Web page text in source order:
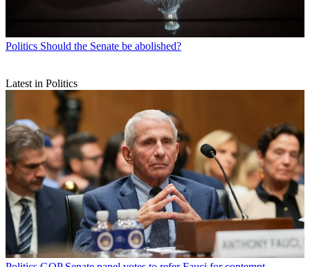
Politics Should the Senate be abolished?
Latest in Politics